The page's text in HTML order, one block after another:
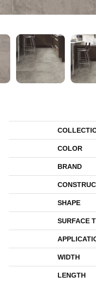
COLOR
BRAND
SHAPE
SURFACE
WIDTH
LENGTH